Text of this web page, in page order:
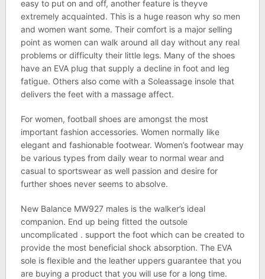
easy to put on and off, another feature is theyve
extremely acquainted. This is a huge reason why so men
and women want some. Their comfort is a major selling
point as women can walk around all day without any real
problems or difficulty their little legs. Many of the shoes
have an EVA plug that supply a decline in foot and leg
fatigue. Others also come with a Soleassage insole that
delivers the feet with a massage affect.
For women, football shoes are amongst the most
important fashion accessories. Women normally like
elegant and fashionable footwear. Women’s footwear may
be various types from daily wear to normal wear and
casual to sportswear as well passion and desire for
further shoes never seems to absolve.
New Balance MW927 males is the walker’s ideal
companion. End up being fitted the outsole
uncomplicated . support the foot which can be created to
provide the most beneficial shock absorption. The EVA
sole is flexible and the leather uppers guarantee that you
are buying a product that you will use for a long time.